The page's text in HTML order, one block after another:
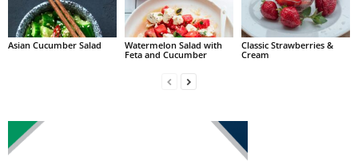
Asian Cucumber Salad
Watermelon Salad with
Feta and Cucumber
Classic Strawberries &
Cream